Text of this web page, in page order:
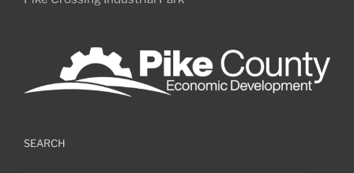
SEARCH